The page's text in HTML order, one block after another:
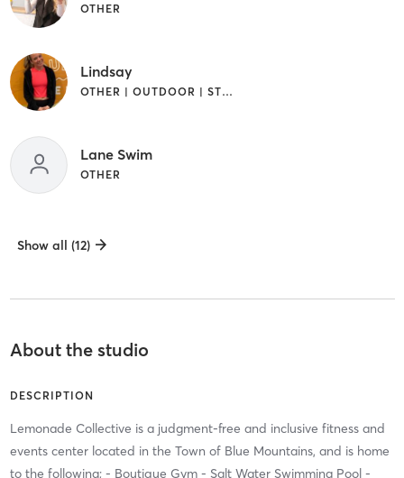
OTHER
Lindsay
OTHER | OUTDOOR | STRENGTH TRAINING
Lane Swim
OTHER
Show all (12)
About the studio
DESCRIPTION
Lemonade Collective is a judgment-free and inclusive fitness and
events center located in the Town of Blue Mountains, and is home
to the following; - Boutique Gym - Salt Water Swimming Pool -